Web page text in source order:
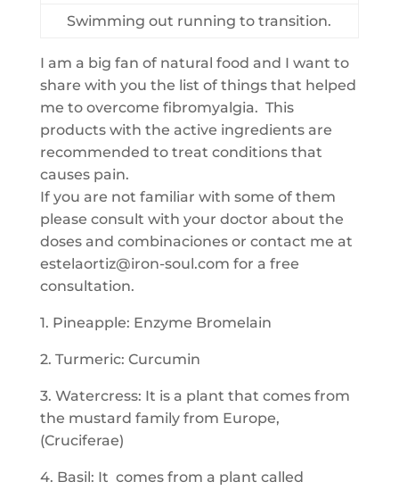
Swimming out running to transition.
I am a big fan of natural food and I want to
share with you the list of things that helped
me to overcome fibromyalgia. This
products with the active ingredients are
recommended to treat conditions that
causes pain.
If you are not familiar with some of them
please consult with your doctor about the
doses and combinaciones or contact me at
estelaortiz@iron-soul.com for a free
consultation.
1. Pineapple: Enzyme Bromelain
2. Turmeric: Curcumin
3. Watercress: It is a plant that comes from
the mustard family from Europe,
(Cruciferae)
4. Basil: It comes from a plant called